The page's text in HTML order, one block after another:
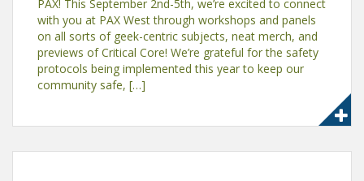
PAX! This September 2nd-5th, we’re excited to connect
with you at PAX West through workshops and panels
on all sorts of geek-centric subjects, neat merch, and
previews of Critical Core! We’re grateful for the safety
protocols being implemented this year to keep our
community safe, […]